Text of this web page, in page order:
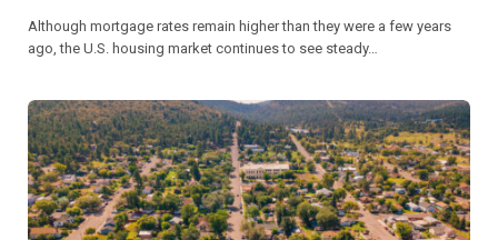
Although mortgage rates remain higher than they were a few years
ago, the U.S. housing market continues to see steady…